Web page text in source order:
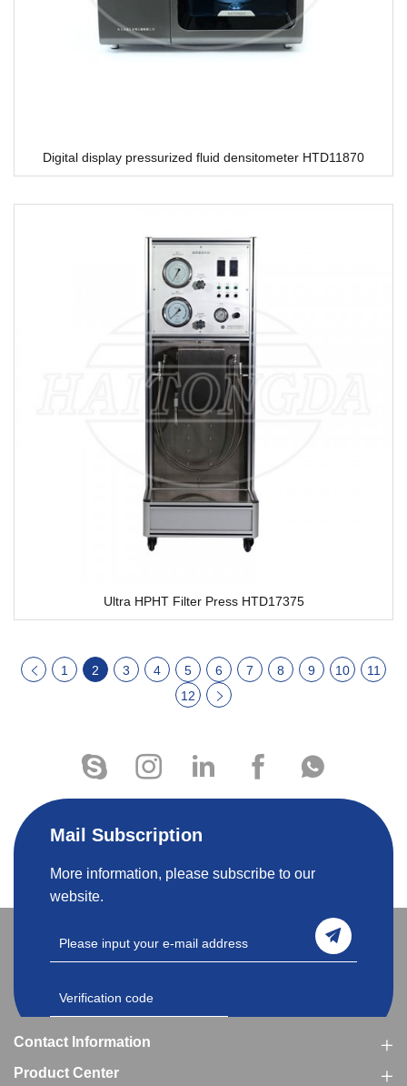
Digital display pressurized fluid densitometer HTD11870
Ultra HPHT Filter Press HTD17375
1 2 3 4 5 6 7 8 9 10
11
12
Mail Subscription
More information, please subscribe to our
website.
Contact Information
Product Center